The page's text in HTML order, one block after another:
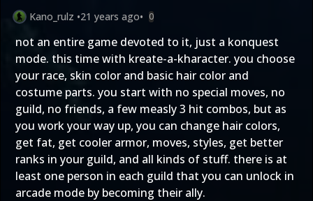
Kano_rulz •21 years ago• 0
not an entire game devoted to it, just a konquest
mode. this time with kreate-a-kharacter. you choose
your race, skin color and basic hair color and
costume parts. you start with no special moves, no
guild, no friends, a few measly 3 hit combos, but as
you work your way up, you can change hair colors,
get fat, get cooler armor, moves, styles, get better
ranks in your guild, and all kinds of stuff. there is at
least one person in each guild that you can unlock in
arcade mode by becoming their ally.